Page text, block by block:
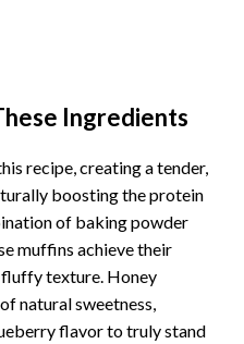
Ingredients
recipe, creating a tender,
boosting the protein
of baking powder
muffins achieve their
texture. Honey
natural sweetness,
flavor to truly stand